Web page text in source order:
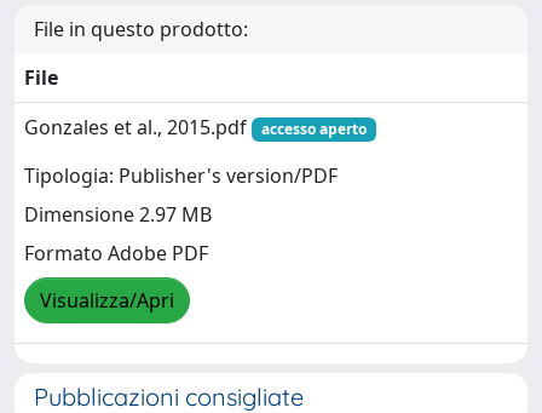
File in questo prodotto:
File
Gonzales et al., 2015.pdf
accesso aperto
Tipologia: Publisher's version/PDF
Dimensione 2.97 MB
Formato Adobe PDF
Visualizza/Apri
Pubblicazioni consigliate